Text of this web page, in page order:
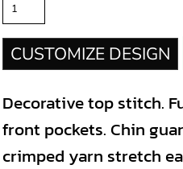
CUSTOMIZE DESIGN
Decorative top stitch.
front pockets. Chin
crimped yarn stretch